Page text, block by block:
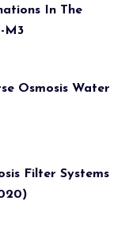
In The
M3
Osmosis Water
Filter Systems